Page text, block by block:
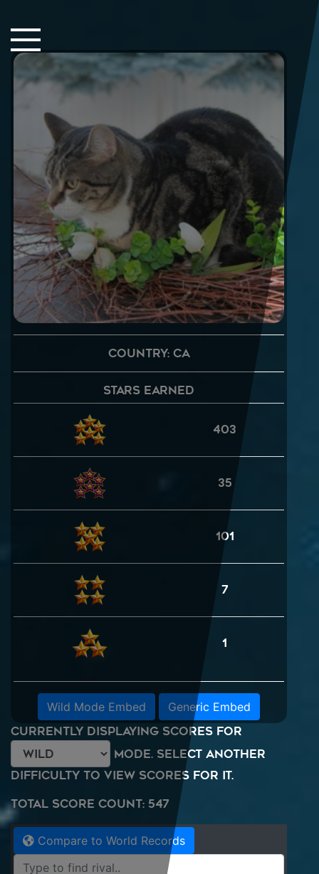
Home
Songs
Rankings
Search..
Country: CA
Stars Earned
403
35
101
7
1
Wild Mode Embed Generic Embed
Currently displaying scores for
mode. Select another
difficulty to view scores for it.
Total Score Count: 547
Compare to World Records